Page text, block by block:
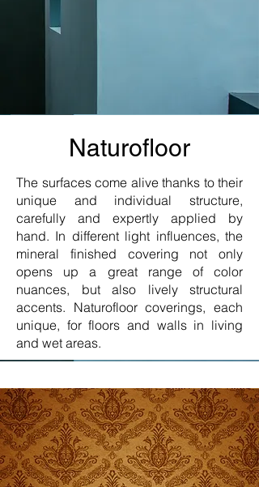
Naturofloor
The surfaces come alive thanks to their
unique and individual structure,
carefully and expertly applied by
hand. In different light influences, the
mineral finished covering not only
opens up a great range of color
nuances, but also lively structural
accents. Naturofloor coverings, each
unique, for floors and walls in living
and wet areas.